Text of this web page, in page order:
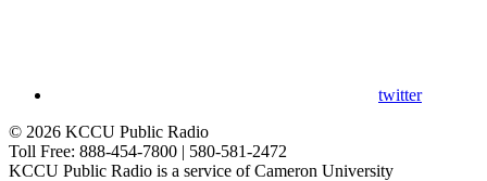
twitter
© 2026 KCCU Public Radio
Toll Free: 888-454-7800 | 580-581-2472
KCCU Public Radio is a service of Cameron University